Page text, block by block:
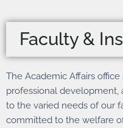
Faculty &
The Academic Affairs
professional development,
to the varied needs of our
committed to the welfare